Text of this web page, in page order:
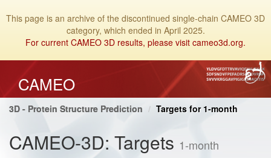
This page is an archive of the discontinued single-chain CAMEO 3D
category, which ended in April 2025.
For current CAMEO 3D results, please visit cameo3d.org.
CAMEO
3D - Protein Structure Prediction Targets for 1-month
CAMEO-3D: Targets 1-month